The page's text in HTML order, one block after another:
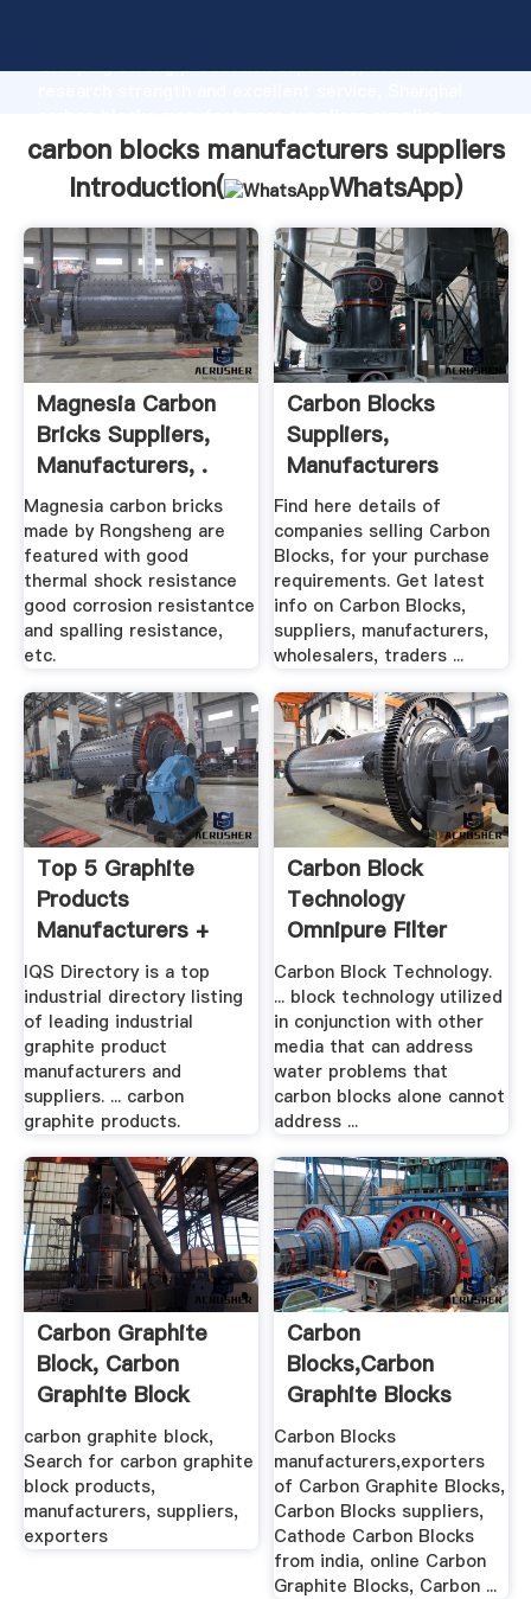
Grasping strong production capability, advanced
create the value and bring values to all of customers.
carbon blocks manufacturers suppliers
Introduction(
WhatsApp)
Magnesia Carbon
Bricks Suppliers,
Manufacturers, .
Magnesia carbon bricks
made by Rongsheng are
featured with good
thermal shock resistance
good corrosion resistantce
and spalling resistance,
etc.
Carbon Blocks
Suppliers,
Manufacturers
Traders In .
Find here details of
companies selling Carbon
Blocks, for your purchase
requirements. Get latest
info on Carbon Blocks,
suppliers, manufacturers,
wholesalers, traders ...
Top 5 Graphite
Products
Manufacturers +
Suppliers .
IQS Directory is a top
industrial directory listing
of leading industrial
graphite product
manufacturers and
suppliers. ... carbon
graphite products.
Carbon Block
Technology
Omnipure Filter
Company
Carbon Block Technology.
... block technology utilized
in conjunction with other
media that can address
water problems that
carbon blocks alone cannot
address ...
Carbon Graphite
Block, Carbon
Graphite Block
Products ...
carbon graphite block,
Search for carbon graphite
block products,
manufacturers, suppliers,
exporters
Carbon
Blocks,Carbon
Graphite Blocks
Manufacturers.
Carbon Blocks
manufacturers,exporters
of Carbon Graphite Blocks,
Carbon Blocks suppliers,
Cathode Carbon Blocks
from india, online Carbon
Graphite Blocks, Carbon ...